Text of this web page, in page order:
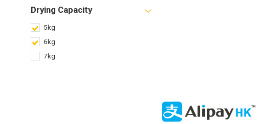
Drying Capacity
5kg
6kg
7kg